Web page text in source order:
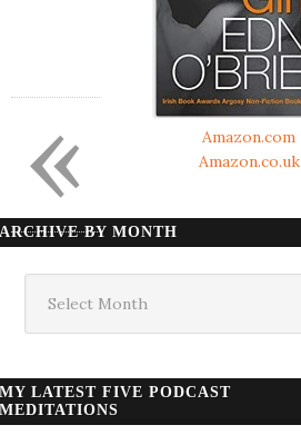
Amazon.com
Amazon.co.uk
ARCHIVE BY MONTH
month
MY LATEST FIVE PODCAST
MEDITATIONS
«